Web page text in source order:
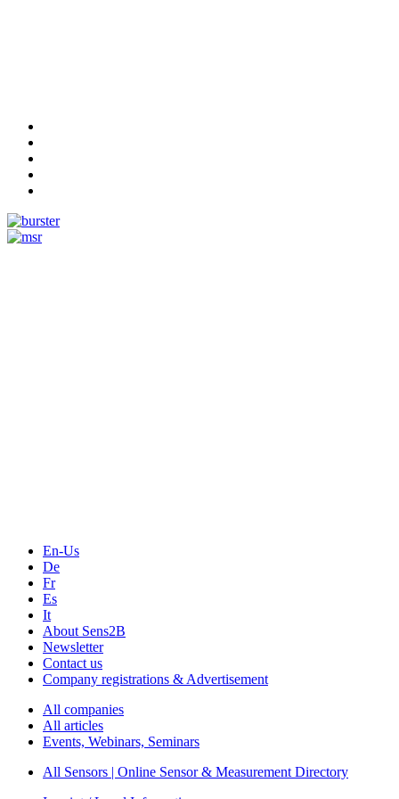
En-Us
De
Fr
Es
It
About Sens2B
Newsletter
Contact us
Company registrations & Advertisement
All companies
All articles
Events, Webinars, Seminars
All Sensors | Online Sensor & Measurement Directory